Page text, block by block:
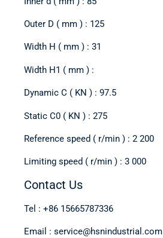
Outer D ( mm ) : 125
Width H ( mm ) : 31
Width H1 ( mm ) :
Dynamic C ( KN ) : 97.5
Static C0 ( KN ) : 275
Reference speed ( r/min ) : 2 200
Limiting speed ( r/min ) : 3 000
Contact Us
Tel : +86 15665787336
Email : service@hsnindustrial.com